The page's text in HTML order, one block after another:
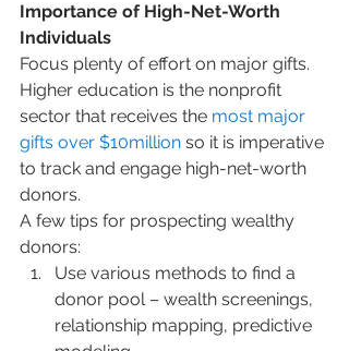
Importance of High-Net-Worth
Individuals
Focus plenty of effort on major gifts.
Higher education is the nonprofit
sector that receives the most major
gifts over $10million so it is imperative
to track and engage high-net-worth
donors.
A few tips for prospecting wealthy
donors:
Use various methods to find a
donor pool – wealth screenings,
relationship mapping, predictive